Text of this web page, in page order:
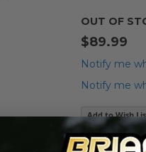
OUT OF
$89.99
Notify me
Notify me
Add to Wish
Star Wars